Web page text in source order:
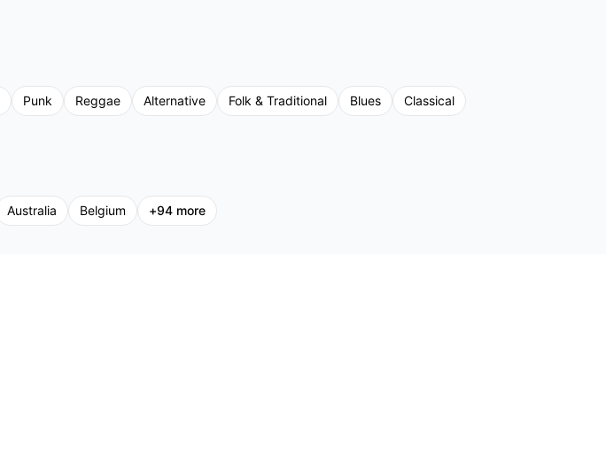
Punk Reggae Alternative Folk & Traditional Blues
Classical
Australia Belgium +94 more